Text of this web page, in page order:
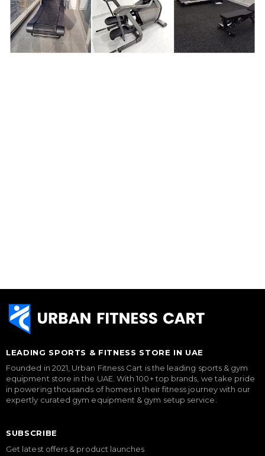
LEADING SPORTS & FITNESS STORE IN UAE
Founded in 2021, Urban Fitness Cart is the leading sports & gym
equipment store in the UAE. With 100+ top brands, we take pride
in powering thousands of homes in their fitness journey with our
expertly curated gym equipment & gym setup service.
SUBSCRIBE
Get latest offers & product launches